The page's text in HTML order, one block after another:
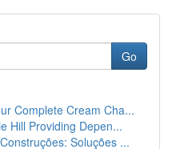
Go
Complete Cream Cha...
Hill Providing Depen...
Soluções ...